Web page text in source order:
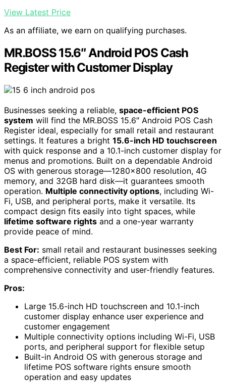
View Latest Price
As an affiliate, we earn on qualifying purchases.
MR.BOSS 15.6″ Android POS Cash
Register with Customer Display
Businesses seeking a reliable, space-efficient POS
system will find the MR.BOSS 15.6″ Android POS Cash
Register ideal, especially for small retail and restaurant
settings. It features a bright 15.6-inch HD touchscreen
with quick response and a 10.1-inch customer display for
menus and promotions. Built on a dependable Android
OS with generous storage—1280×800 resolution, 4G
memory, and 32GB hard disk—it guarantees smooth
operation. Multiple connectivity options, including Wi-
Fi, USB, and peripheral ports, make it versatile. Its
compact design fits easily into tight spaces, while
lifetime software rights and a one-year warranty
provide peace of mind.
Best For: small retail and restaurant businesses seeking
a space-efficient, reliable POS system with
comprehensive connectivity and user-friendly features.
Pros:
Large 15.6-inch HD touchscreen and 10.1-inch
customer display enhance user experience and
customer engagement
Multiple connectivity options including Wi-Fi, USB
ports, and peripheral support for flexible setup
Built-in Android OS with generous storage and
lifetime POS software rights ensure smooth
operation and easy updates